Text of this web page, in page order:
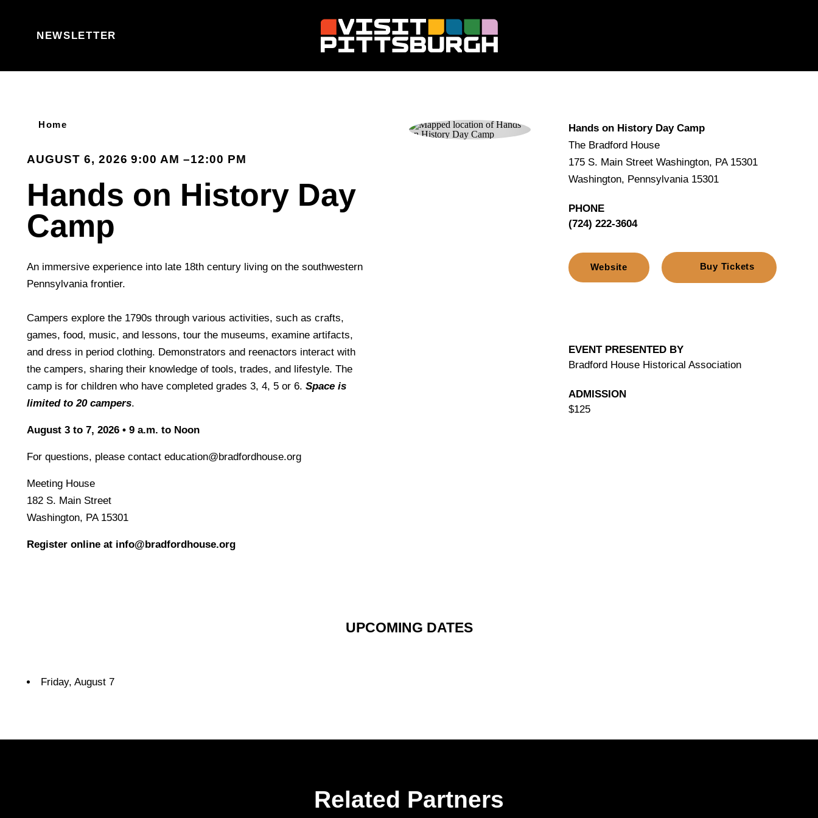
NEWSLETTER
Home
AUGUST 6, 2026 9:00 AM –12:00 PM
Hands on History Day
Camp
An immersive experience into late 18th century living on the southwestern
Pennsylvania frontier.
Campers explore the 1790s through various activities, such as crafts,
games, food, music, and lessons, tour the museums, examine artifacts,
and dress in period clothing. Demonstrators and reenactors interact with
the campers, sharing their knowledge of tools, trades, and lifestyle. The
camp is for children who have completed grades 3, 4, 5 or 6. Space is
limited to 20 campers.
August 3 to 7, 2026 • 9 a.m. to Noon
For questions, please contact education@bradfordhouse.org
Meeting House
182 S. Main Street
Washington, PA 15301
Register online at info@bradfordhouse.org
Hands on History Day Camp
The Bradford House
175 S. Main Street Washington, PA 15301
Washington, Pennsylvania 15301
PHONE
(724) 222-3604
Website Buy Tickets
EVENT PRESENTED BY
Bradford House Historical Association
ADMISSION
$125
UPCOMING DATES
Friday, August 7
Related Partners